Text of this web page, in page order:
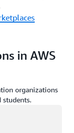
in AWS
organizations